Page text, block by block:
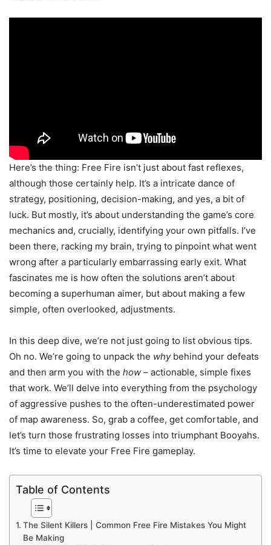
Here’s the thing: Free Fire isn’t just about fast reflexes,
although those certainly help. It’s a intricate dance of
strategy, positioning, decision-making, and yes, a bit of
luck. But mostly, it’s about understanding the game’s core
mechanics and, crucially, identifying your own pitfalls. I’ve
been there, racking my brain, trying to pinpoint what went
wrong after a particularly embarrassing early exit. What
fascinates me is how often the solutions aren’t about
becoming a superhuman aimer, but about making a few
simple, often overlooked, adjustments.
In this deep dive, we’re not just going to list obvious tips.
Oh no. We’re going to unpack the whybehind your defeats
and then arm you with the how – actionable, simple fixes
that work. We’ll delve into everything from the psychology
of aggressive pushes to the often-underestimated power
of map awareness. So, grab a coffee, get comfortable, and
let’s turn those frustrating losses into triumphant Booyahs.
It’s time to elevate your Free Fire gameplay.
Table of Contents
The Silent Killers | Common Free Fire Mistakes You Might
Be Making